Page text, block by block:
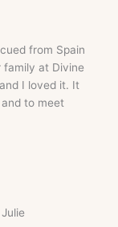
from Spain
family at Divine
I loved it. It
to meet